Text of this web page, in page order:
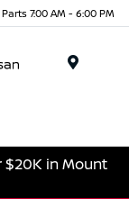
7:00 AM - 6:00 PM
$20K in Mount